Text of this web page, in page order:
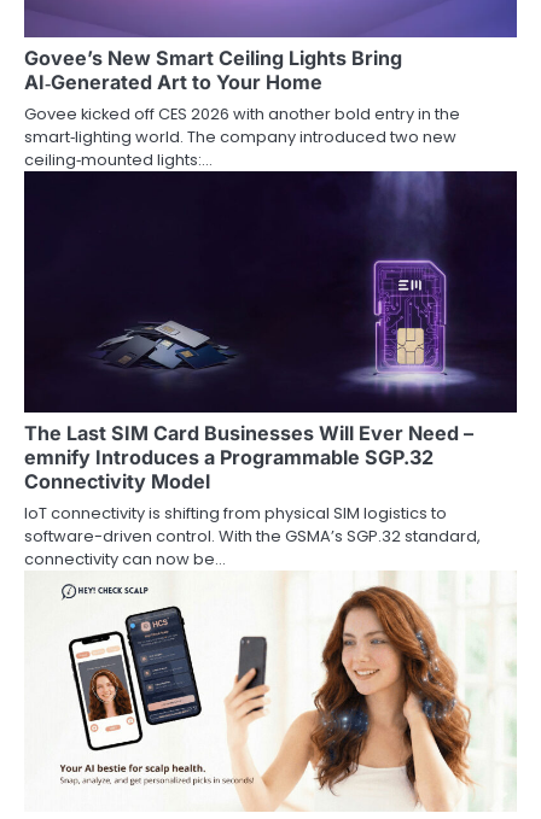
t
i
o
n
Govee’s New Smart Ceiling Lights Bring
AI‑Generated Art to Your Home
Govee kicked off CES 2026 with another bold entry in the
smart‑lighting world. The company introduced two new
ceiling‑mounted lights:…
The Last SIM Card Businesses Will Ever Need –
emnify Introduces a Programmable SGP.32
Connectivity Model
IoT connectivity is shifting from physical SIM logistics to
software-driven control. With the GSMA’s SGP.32 standard,
connectivity can now be…